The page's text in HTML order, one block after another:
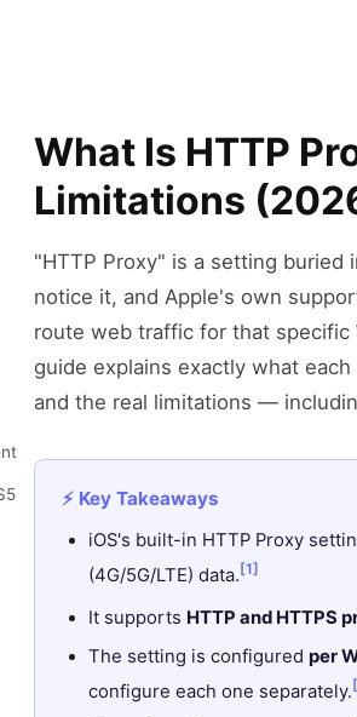
What Is HTTP
Limitations
"HTTP Proxy" is a setting
notice it, and Apple's own
route web traffic for that
guide explains exactly what
and the real limitations —
⚡ Key Takeaways
iOS's built-in HTTP Proxy
(4G/5G/LTE) data. [1]
It supports HTTP and HTTPS
The setting is configured per
configure each one separately.